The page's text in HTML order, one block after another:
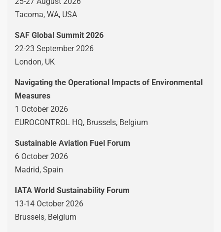
Tacoma, WA, USA
SAF Global Summit 2026
22-23 September 2026
London, UK
Navigating the Operational Impacts of Environmental
Measures
1 October 2026
EUROCONTROL HQ, Brussels, Belgium
Sustainable Aviation Fuel Forum
6 October 2026
Madrid, Spain
IATA World Sustainability Forum
13-14 October 2026
Brussels, Belgium